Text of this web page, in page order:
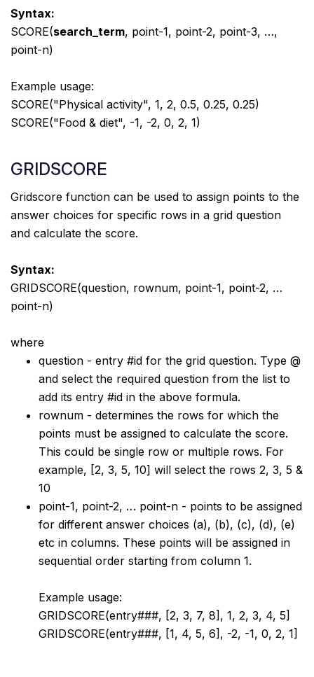
Syntax:
SCORE(search_term, point-1, point-2, point-3, …,
point-n)
Example usage:
SCORE("Physical activity", 1, 2, 0.5, 0.25, 0.25)
SCORE("Food & diet", -1, -2, 0, 2, 1)
GRIDSCORE
Gridscore function can be used to assign points to the
answer choices for specific rows in a grid question
and calculate the score.
Syntax:
GRIDSCORE(question, rownum, point-1, point-2, …
point-n)
where
question - entry #id for the grid question. Type @
and select the required question from the list to
add its entry #id in the above formula.
rownum - determines the rows for which the
points must be assigned to calculate the score.
This could be single row or multiple rows. For
example, [2, 3, 5, 10] will select the rows 2, 3, 5 &
10
point-1, point-2, … point-n - points to be assigned
for different answer choices (a), (b), (c), (d), (e)
etc in columns. These points will be assigned in
sequential order starting from column 1.
Example usage:
GRIDSCORE(entry###, [2, 3, 7, 8], 1, 2, 3, 4, 5]
GRIDSCORE(entry###, [1, 4, 5, 6], -2, -1, 0, 2, 1]